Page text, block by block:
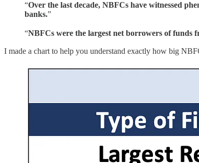
“Over the last decade, NBFCs have witnessed
banks.”
“NBFCs were the largest net borrowers of funds
I made a chart to help you understand exactly how big